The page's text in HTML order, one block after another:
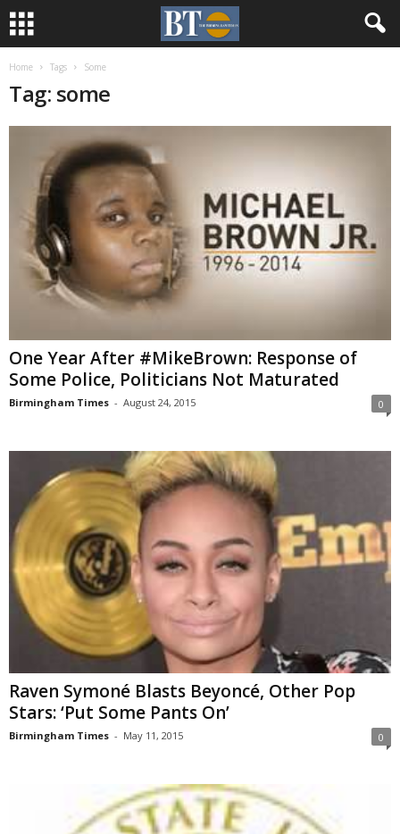
Home Tags Some
Tag: some
One Year After #MikeBrown: Response of
Some Police, Politicians Not Maturated
Birmingham Times - August 24, 2015 0
Raven Symoné Blasts Beyoncé, Other Pop
Stars: ‘Put Some Pants On’
Birmingham Times - May 11, 2015 0